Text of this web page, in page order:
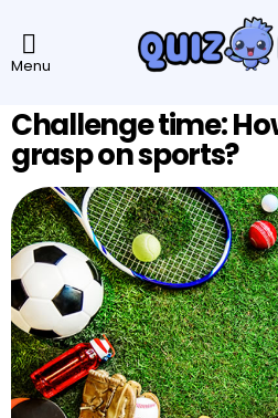
Menu
Challenge time:
grasp on sports?